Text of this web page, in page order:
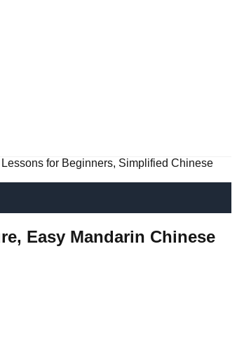
for Beginners, Simplified Chinese
Easy Mandarin Chinese